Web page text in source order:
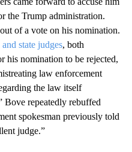
the Trump administration.
of a vote on his nomination.
state judges, both
his nomination to be rejected,
law enforcement
the law itself
Bove repeatedly rebuffed
spokesman previously told
judge.”